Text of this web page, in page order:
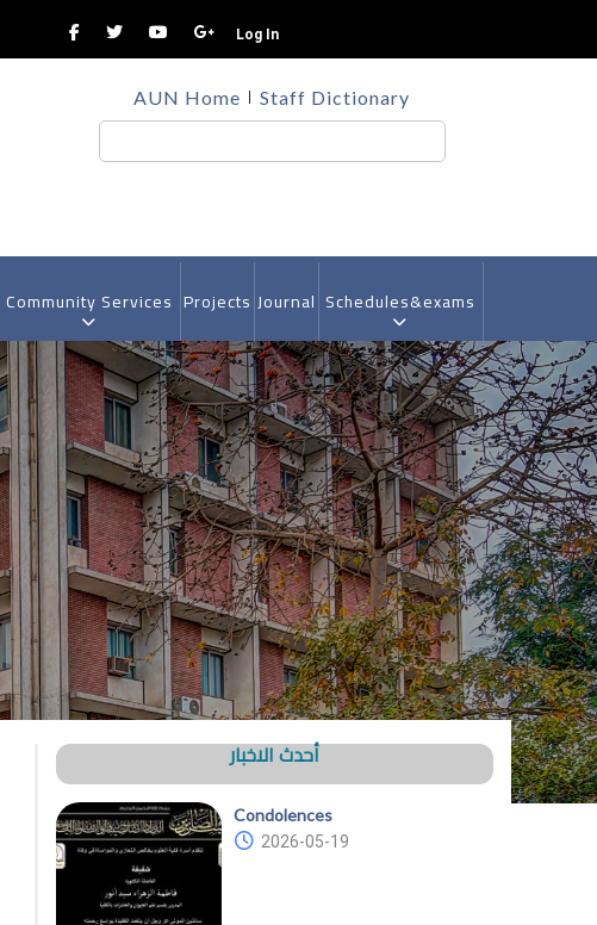
Log In
TOP
HEADER
MENU
AUN Home
Staff Dictionary
Community Services Projects Journal Schedules&exams
أحدث الاخبار
Condolences
2026-05-19